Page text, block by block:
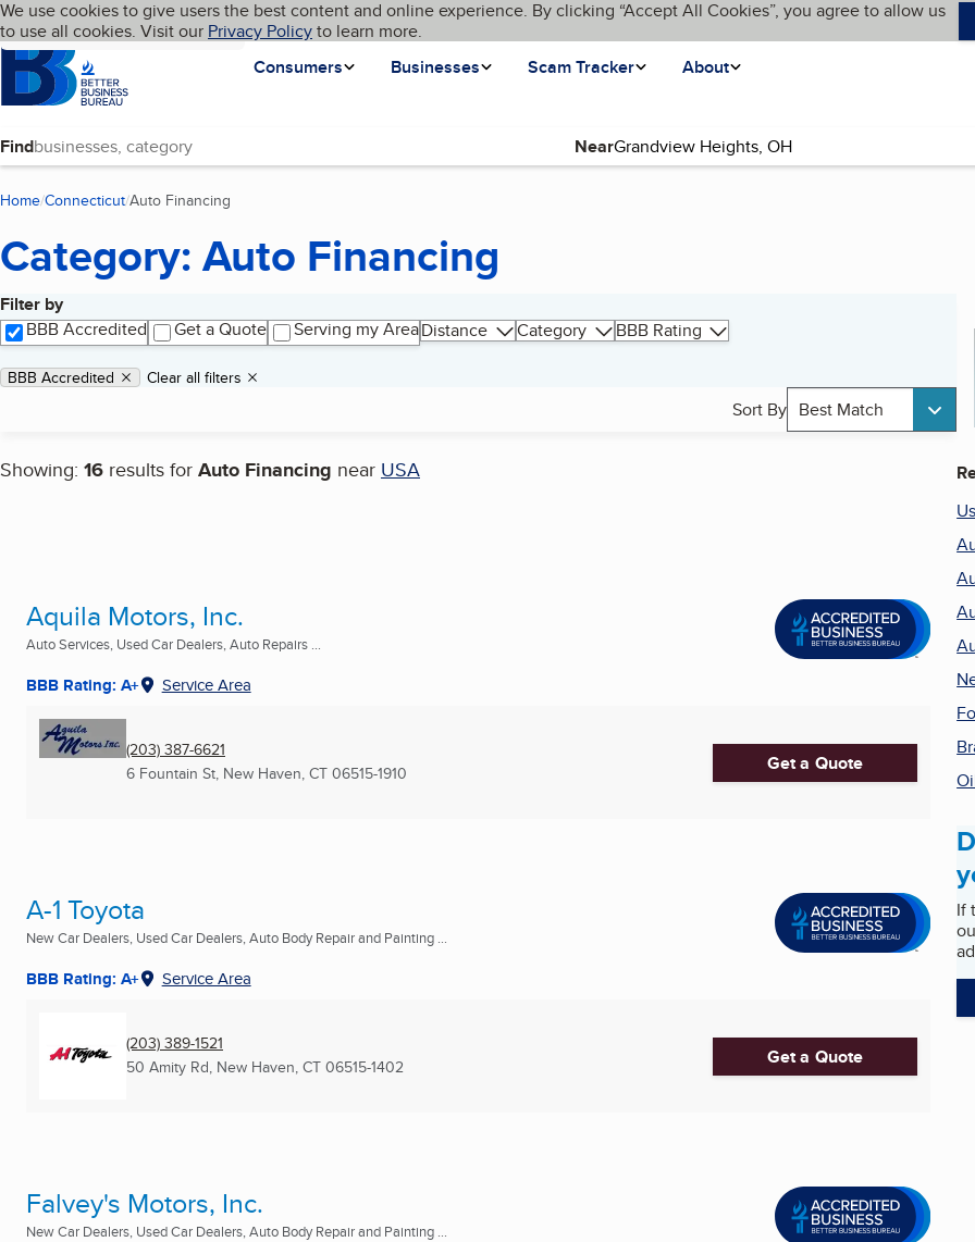
Skip to main content
Cookies on BBB.org
We use cookies to give users the best content and online experience. By clicking “Accept All Cookies”, you agree to allow us
to use all cookies. Visit our Privacy Policyto learn more.
Homepage
Consumers
Businesses Scam Tracker About
Language My BBB
Find Near
Home Connecticut Auto Financing
Category: Auto Financing
Filter by
BBB Accredited
Get a Quote Serving my AreaDistance Category BBB Rating
Applied filters
Remove filter:
BBB Accredited Clear all filters
Sort By Best Match
Showing: 16 results for Auto Financing near USA
Search results
Aquila Motors, Inc.
Auto Services, Used Car Dealers, Auto Repairs ...
BBB Rating: A+ Service Area
(203) 387-6621
6 Fountain St, New Haven, CT 06515-1910 Get a Quote
A-1 Toyota
New Car Dealers, Used Car Dealers, Auto Body Repair and Painting ...
BBB Rating: A+ Service Area
(203) 389-1521
50 Amity Rd, New Haven, CT 06515-1402 Get a Quote
Falvey's Motors, Inc.
New Car Dealers, Used Car Dealers, Auto Body Repair and Painting ...
If